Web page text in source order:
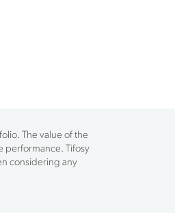
The value of the
performance. Tifosy
considering any